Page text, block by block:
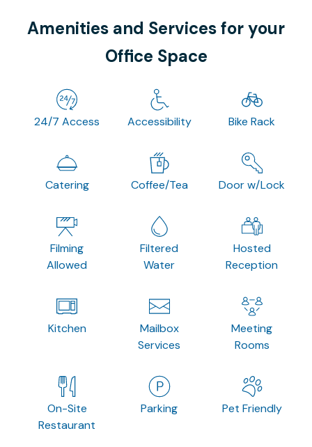
Amenities and Services for your
Office Space
24/7 Access Accessibility Bike Rack
Catering Coffee/Tea Door w/Lock
Filming
Allowed
Filtered
Water
Hosted
Reception
Kitchen
Mailbox
Services
Meeting
Rooms
On-Site
Restaurant
Parking Pet Friendly